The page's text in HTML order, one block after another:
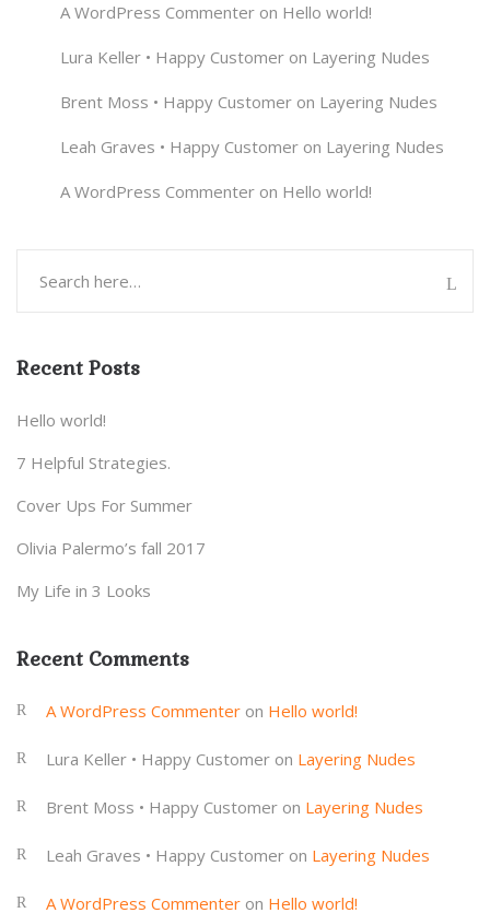
A WordPress Commenter on Hello world!
Lura Keller • Happy Customer on Layering Nudes
Brent Moss • Happy Customer on Layering Nudes
Leah Graves • Happy Customer on Layering Nudes
A WordPress Commenter on Hello world!
Recent Posts
Hello world!
7 Helpful Strategies.
Cover Ups For Summer
Olivia Palermo’s fall 2017
My Life in 3 Looks
Recent Comments
A WordPress Commenter on Hello world!
Lura Keller • Happy Customer on Layering Nudes
Brent Moss • Happy Customer on Layering Nudes
Leah Graves • Happy Customer on Layering Nudes
A WordPress Commenter on Hello world!